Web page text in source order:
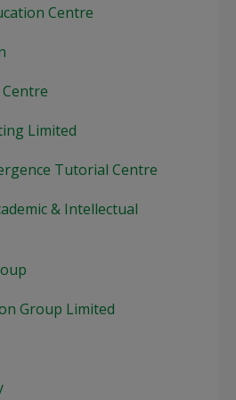
Centre
Limited
Tutorial Centre
& Intellectual
Group Limited